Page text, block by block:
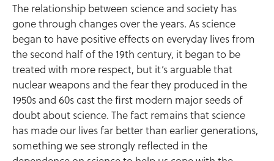
The relationship between science and society has
gone through changes over the years. As science
began to have positive effects on everyday lives from
the second half of the 19th century, it began to be
treated with more respect, but it’s arguable that
nuclear weapons and the fear they produced in the
1950s and 60s cast the first modern major seeds of
doubt about science. The fact remains that science
has made our lives far better than earlier generations,
something we see strongly reflected in the